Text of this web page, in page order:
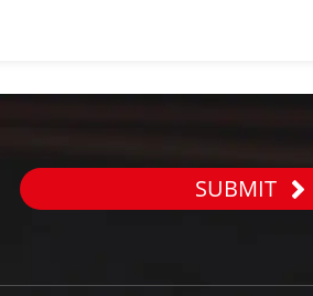
SUBMIT